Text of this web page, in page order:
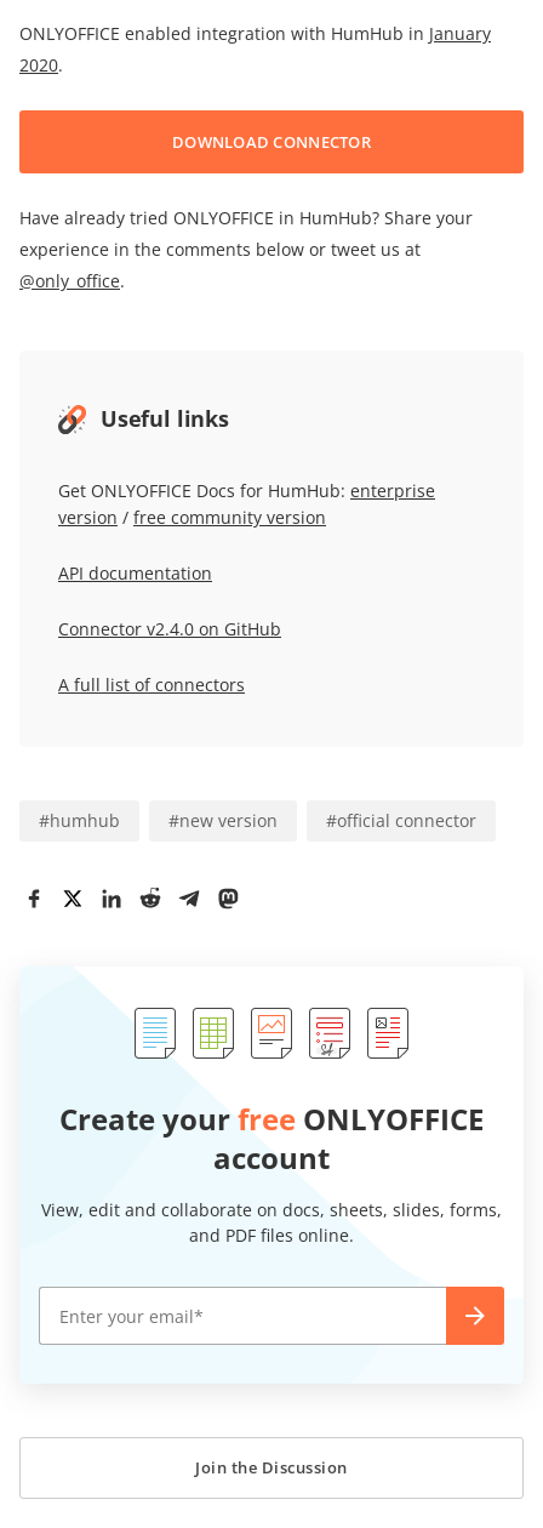
ONLYOFFICE enabled integration with HumHub in January
2020.
DOWNLOAD CONNECTOR
Have already tried ONLYOFFICE in HumHub? Share your
experience in the comments below or tweet us at
@only_office.
Useful links
Get ONLYOFFICE Docs for HumHub: enterprise
version / free community version
API documentation
Connector v2.4.0 on GitHub
A full list of connectors
#humhub #new version #official connector
Create yourfree ONLYOFFICE
account
View, edit and collaborate on docs, sheets, slides, forms,
and PDF files online.
Join the Discussion